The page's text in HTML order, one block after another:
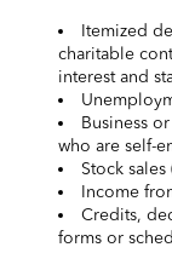
Itemized
charitable
interest and
Business
who are self-
Stock
Income
Credits,
forms or